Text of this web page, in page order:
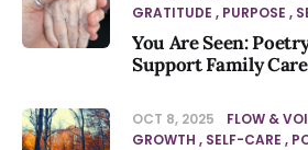
GRATITUDE
PURPOSE
You Are Seen:
Support Family
OCT 8, 2025 FLOW &
GROWTH
SELF-CARE